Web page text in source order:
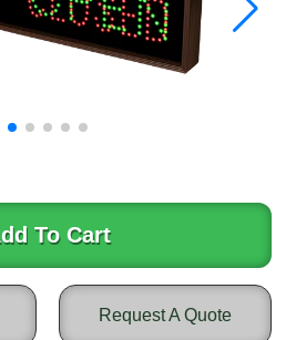
Rebel Display
To Cart
Request A Quote